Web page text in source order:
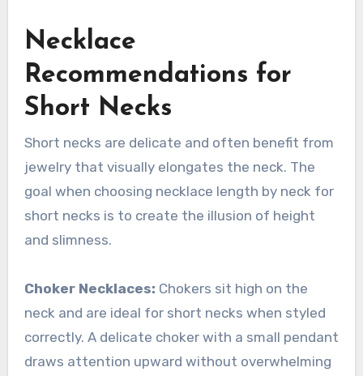
Necklace
Recommendations for
Short Necks
Short necks are delicate and often benefit from
jewelry that visually elongates the neck. The
goal when choosing necklace length by neck for
short necks is to create the illusion of height
and slimness.
Choker Necklaces: Chokers sit high on the
neck and are ideal for short necks when styled
correctly. A delicate choker with a small pendant
draws attention upward without overwhelming